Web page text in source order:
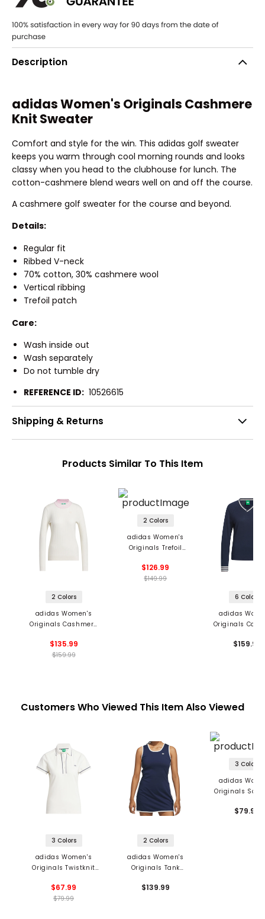
Description
adidas Women's Originals Cashmere
Knit Sweater
Comfort and style for the win. This adidas golf sweater
keeps you warm through cool morning rounds and looks
classy when you head to the clubhouse for lunch. The
cotton-cashmere blend wears well on and off the course.
A cashmere golf sweater for the course and beyond.
Details:
Regular fit
Ribbed V-neck
70% cotton, 30% cashmere wool
Vertical ribbing
Trefoil patch
Care:
Wash inside out
Wash separately
Do not tumble dry
REFERENCE ID: 10526615
Shipping & Returns
Products Similar To This Item
2 Colors
adidas Women's
Originals Cashmere
$135.99
$159.99
2 Colors
adidas Women's
Originals Trefoil
$126.99
$149.99
6 Colors
adidas
Originals
$159.99
Customers Who Viewed This Item Also Viewed
3 Colors
adidas Women's
Originals Twistknit
$67.99
$79.99
2 Colors
adidas Women's
Originals Tank
$139.99
3 Colors
adidas
Originals Solid
$79.99